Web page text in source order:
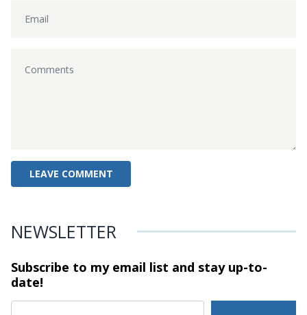
NEWSLETTER
Subscribe to my email list and stayup-to-
date!